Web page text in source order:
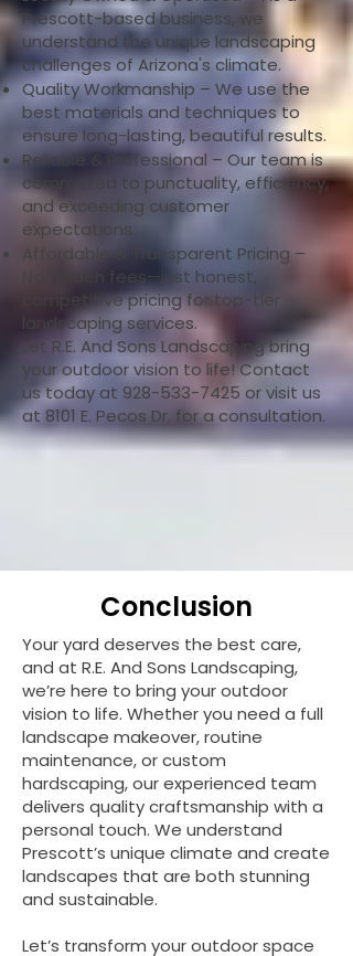
Prescott-based business, we
understand the unique landscaping
challenges of Arizona's climate.
Quality Workmanship – We use the
best materials and techniques to
ensure long-lasting, beautiful results.
Reliable & Professional – Our team is
committed to punctuality, efficiency,
and exceeding customer
expectations.
Affordable & Transparent Pricing –
No hidden fees—just honest,
competitive pricing for top-tier
landscaping services.
Let R.E. And Sons Landscaping bring
your outdoor vision to life! Contact
us today at 928-533-7425 or visit us
at 8101 E. Pecos Dr. for a consultation.
Conclusion
Your yard deserves the best care,
and at R.E. And Sons Landscaping,
we’re here to bring your outdoor
vision to life. Whether you need a full
landscape makeover, routine
maintenance, or custom
hardscaping, our experienced team
delivers quality craftsmanship with a
personal touch. We understand
Prescott’s unique climate and create
landscapes that are both stunning
and sustainable.
Let’s transform your outdoor space